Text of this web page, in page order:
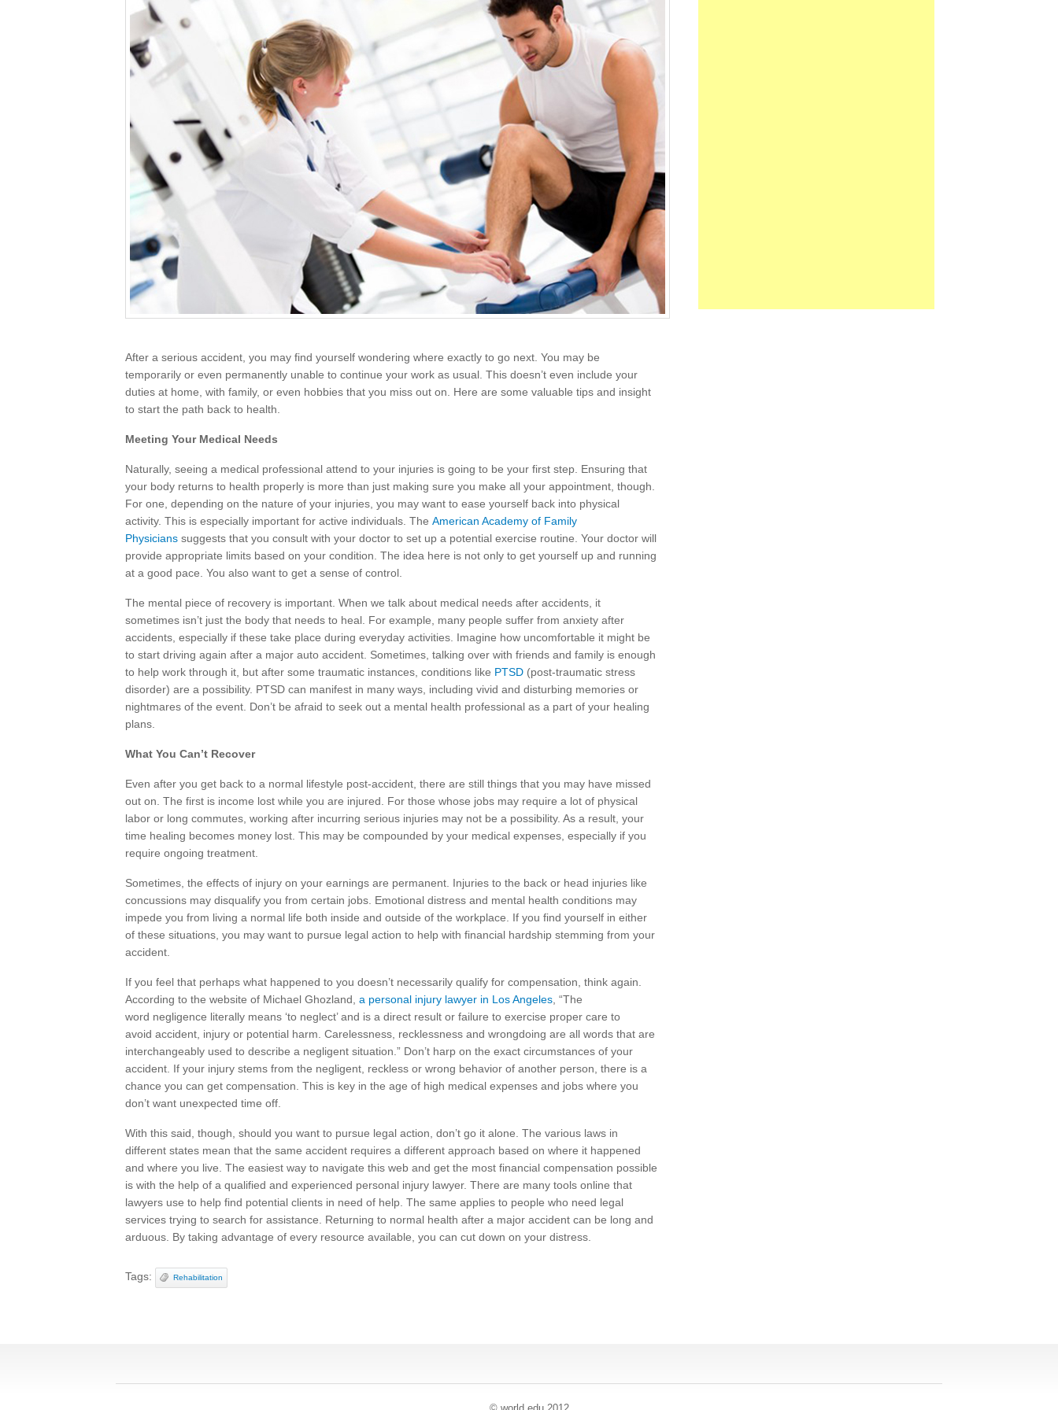
After a serious accident, you may find yourself wondering where exactly to go next. You may be
temporarily or even permanently unable to continue your work as usual. This doesn’t even include your
duties at home, with family, or even hobbies that you miss out on. Here are some valuable tips and insight
to start the path back to health.
Meeting Your Medical Needs
Naturally, seeing a medical professional attend to your injuries is going to be your first step. Ensuring that
your body returns to health properly is more than just making sure you make all your appointment, though.
For one, depending on the nature of your injuries, you may want to ease yourself back into physical
activity. This is especially important for active individuals. The American Academy of Family
Physicians suggests that you consult with your doctor to set up a potential exercise routine. Your doctor will
provide appropriate limits based on your condition. The idea here is not only to get yourself up and running
at a good pace. You also want to get a sense of control.
The mental piece of recovery is important. When we talk about medical needs after accidents, it
sometimes isn’t just the body that needs to heal. For example, many people suffer from anxiety after
accidents, especially if these take place during everyday activities. Imagine how uncomfortable it might be
to start driving again after a major auto accident. Sometimes, talking over with friends and family is enough
to help work through it, but after some traumatic instances, conditions like PTSD (post-traumatic stress
disorder) are a possibility. PTSD can manifest in many ways, including vivid and disturbing memories or
nightmares of the event. Don’t be afraid to seek out a mental health professional as a part of your healing
plans.
What You Can’t Recover
Even after you get back to a normal lifestyle post-accident, there are still things that you may have missed
out on. The first is income lost while you are injured. For those whose jobs may require a lot of physical
labor or long commutes, working after incurring serious injuries may not be a possibility. As a result, your
time healing becomes money lost. This may be compounded by your medical expenses, especially if you
require ongoing treatment.
Sometimes, the effects of injury on your earnings are permanent. Injuries to the back or head injuries like
concussions may disqualify you from certain jobs. Emotional distress and mental health conditions may
impede you from living a normal life both inside and outside of the workplace. If you find yourself in either
of these situations, you may want to pursue legal action to help with financial hardship stemming from your
accident.
If you feel that perhaps what happened to you doesn’t necessarily qualify for compensation, think again.
According to the website of Michael Ghozland, a personal injury lawyer in Los Angeles , “The
word negligence literally means ‘to neglect’ and is a direct result or failure to exercise proper care to
avoid accident, injury or potential harm. Carelessness, recklessness and wrongdoing are all words that are
interchangeably used to describe a negligent situation.” Don’t harp on the exact circumstances of your
accident. If your injury stems from the negligent, reckless or wrong behavior of another person, there is a
chance you can get compensation. This is key in the age of high medical expenses and jobs where you
don’t want unexpected time off.
With this said, though, should you want to pursue legal action, don’t go it alone. The various laws in
different states mean that the same accident requires a different approach based on where it happened
and where you live. The easiest way to navigate this web and get the most financial compensation possible
is with the help of a qualified and experienced personal injury lawyer. There are many tools online that
lawyers use to help find potential clients in need of help. The same applies to people who need legal
services trying to search for assistance. Returning to normal health after a major accident can be long and
arduous. By taking advantage of every resource available, you can cut down on your distress.
Tags: Rehabilitation